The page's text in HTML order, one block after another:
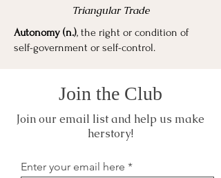
Triangular Trade
Autonomy (n.), the right or condition of
self-government or self-control.
Join the Club
Join our email list and help us make
herstory!
Enter your email here